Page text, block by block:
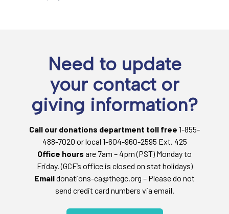
Need to update
your contact or
giving information?
Call our donations department toll free 1-855-
488-7020 or local 1-604-960-2595 Ext. 425
Office hours are 7am – 4pm (PST) Monday to
Friday. (GCF’s office is closed on stat holidays)
Emaildonations-ca@thegc.org – Please do not
send credit card numbers via email.